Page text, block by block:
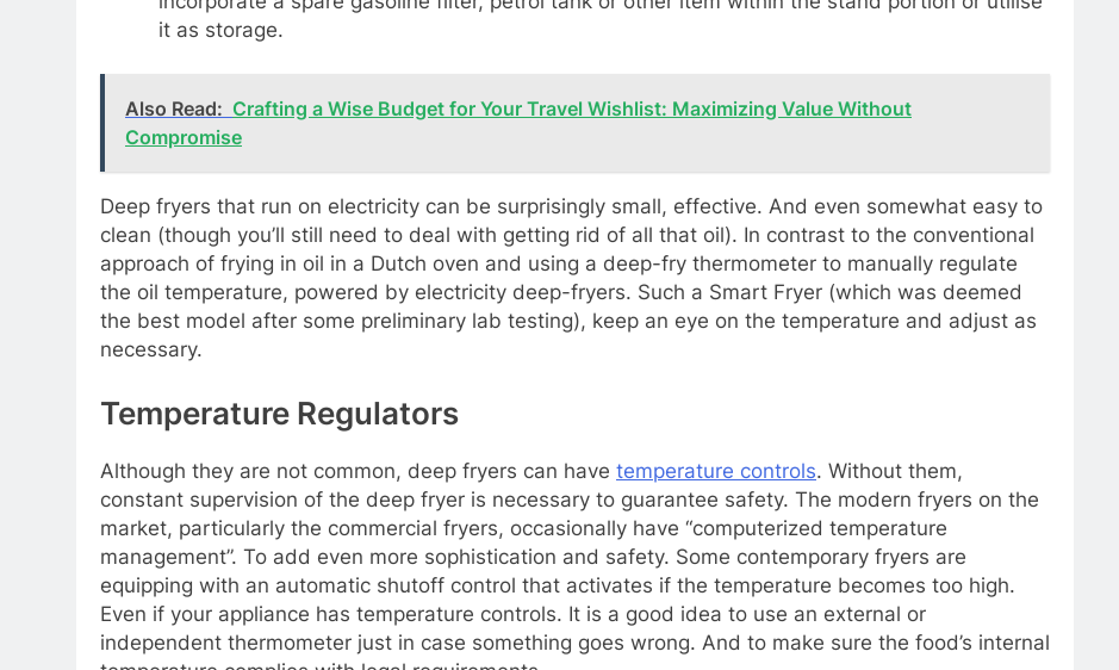
it as storage.
Also Read: Crafting a Wise Budget for Your Travel Wishlist: Maximizing Value Without
Compromise
Deep fryers that run on electricity can be surprisingly small, effective. And even somewhat easy to
clean (though you’ll still need to deal with getting rid of all that oil). In contrast to the conventional
approach of frying in oil in a Dutch oven and using a deep-fry thermometer to manually regulate
the oil temperature, powered by electricity deep-fryers. Such a Smart Fryer (which was deemed
the best model after some preliminary lab testing), keep an eye on the temperature and adjust as
necessary.
Temperature Regulators
Although they are not common, deep fryers can have temperature controls. Without them,
constant supervision of the deep fryer is necessary to guarantee safety. The modern fryers on the
market, particularly the commercial fryers, occasionally have “computerized temperature
management”. To add even more sophistication and safety. Some contemporary fryers are
equipping with an automatic shutoff control that activates if the temperature becomes too high.
Even if your appliance has temperature controls. It is a good idea to use an external or
independent thermometer just in case something goes wrong. And to make sure the food’s internal